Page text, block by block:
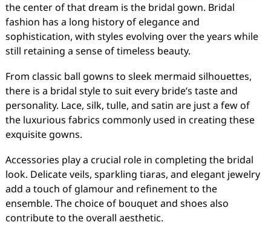
the center of that dream is the bridal gown. Bridal
fashion has a long history of elegance and
sophistication, with styles evolving over the years while
still retaining a sense of timeless beauty.
From classic ball gowns to sleek mermaid silhouettes,
there is a bridal style to suit every bride’s taste and
personality. Lace, silk, tulle, and satin are just a few of
the luxurious fabrics commonly used in creating these
exquisite gowns.
Accessories play a crucial role in completing the bridal
look. Delicate veils, sparkling tiaras, and elegant jewelry
add a touch of glamour and refinement to the
ensemble. The choice of bouquet and shoes also
contribute to the overall aesthetic.